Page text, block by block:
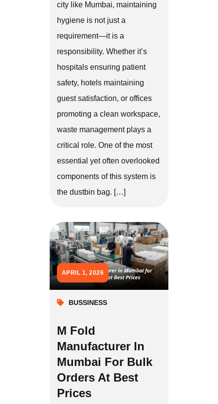
city like Mumbai, maintaining
hygiene is not just a
requirement—it is a
responsibility. Whether it’s
hospitals ensuring patient
safety, hotels maintaining
guest satisfaction, or offices
promoting a clean workspace,
waste management plays a
critical role. One of the most
essential yet often overlooked
components of this system is
the dustbin bag. […]
APRIL 1, 2026
BUSSINESS
M Fold
Manufacturer In
Mumbai For Bulk
Orders At Best
Prices